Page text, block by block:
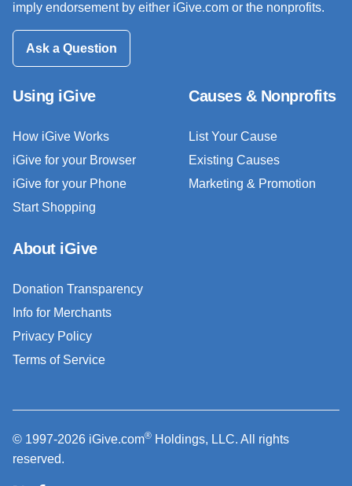
imply endorsement by either iGive.com or the nonprofits.
Ask a Question
Using iGive
How iGive Works
iGive for your Browser
iGive for your Phone
Start Shopping
Causes & Nonprofits
List Your Cause
Existing Causes
Marketing & Promotion
About iGive
Donation Transparency
Info for Merchants
Privacy Policy
Terms of Service
© 1997-2026 iGive.com® Holdings, LLC. All rights
reserved.